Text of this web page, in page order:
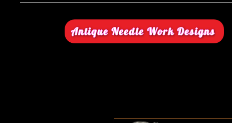
Antique Needle Work Designs